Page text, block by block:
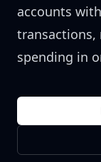
accounts
transactions,
spending in